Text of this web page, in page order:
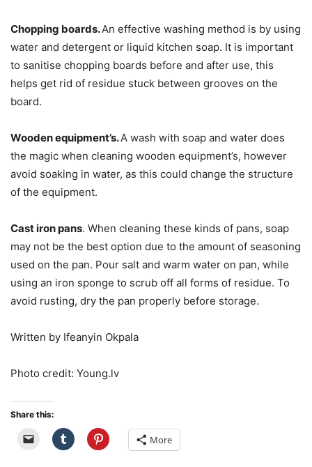
Chopping boards.An effective washing method is by using
water and detergent or liquid kitchen soap. It is important
to sanitise chopping boards before and after use, this
helps get rid of residue stuck between grooves on the
board.
Wooden equipment’s.A wash with soap and water does
the magic when cleaning wooden equipment’s, however
avoid soaking in water, as this could change the structure
of the equipment.
Cast iron pans. When cleaning these kinds of pans, soap
may not be the best option due to the amount of seasoning
used on the pan. Pour salt and warm water on pan, while
using an iron sponge to scrub off all forms of residue. To
avoid rusting, dry the pan properly before storage.
Written by Ifeanyin Okpala
Photo credit: Young.lv
Share this:
More